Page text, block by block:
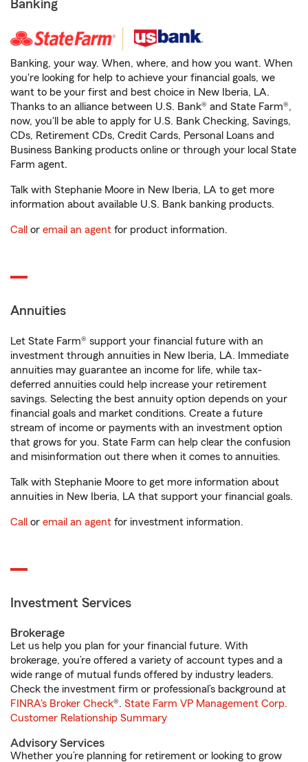
Banking
Banking, your way. When, where, and how you want. When
you're looking for help to achieve your financial goals, we
want to be your first and best choice in New Iberia, LA.
Thanks to an alliance between U.S. Bank® and State Farm®,
now, you'll be able to apply for U.S. Bank Checking, Savings,
CDs, Retirement CDs, Credit Cards, Personal Loans and
Business Banking products online or through your local State
Farm agent.
Talk with Stephanie Moore in New Iberia, LA to get more
information about available U.S. Bank banking products.
Call or email an agent for product information.
Annuities
Let State Farm® support your financial future with an
investment through annuities in New Iberia, LA. Immediate
annuities may guarantee an income for life, while tax-
deferred annuities could help increase your retirement
savings. Selecting the best annuity option depends on your
financial goals and market conditions. Create a future
stream of income or payments with an investment option
that grows for you. State Farm can help clear the confusion
and misinformation out there when it comes to annuities.
Talk with Stephanie Moore to get more information about
annuities in New Iberia, LA that support your financial goals.
Call or email an agent for investment information.
Investment Services
Brokerage
Let us help you plan for your financial future. With
brokerage, you’re offered a variety of account types and a
wide range of mutual funds offered by industry leaders.
Check the investment firm or professional’s background at
FINRA's Broker Check®. State Farm VP Management Corp.
Customer Relationship Summary
Advisory Services
Whether you’re planning for retirement or looking to grow